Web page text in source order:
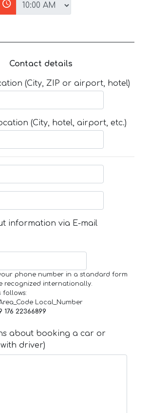
Contact details
(City, ZIP or airport, hotel)
(City, hotel, airport, etc.)
information via E-mail
phone number in a standard form
recognized internationally.
follows:
Local_Number
176 22366899
about booking a car or
driver)